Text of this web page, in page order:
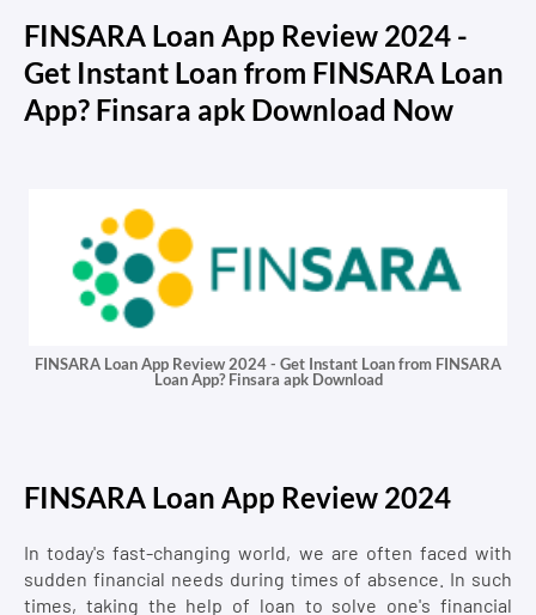
FINSARA Loan App Review 2024 -
Get Instant Loan from FINSARA Loan
App? Finsara apk Download Now
FINSARA Loan App Review 2024 - Get Instant Loan from FINSARA
Loan App? Finsara apk Download
FINSARA Loan App Review 2024
In today's fast-changing world, we are often faced with
sudden financial needs during times of absence. In such
times, taking the help of loan to solve one's financial